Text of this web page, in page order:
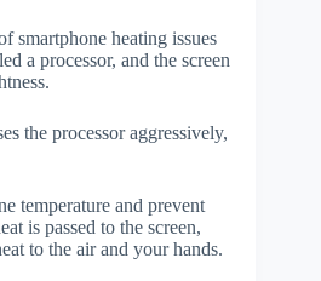
smartphone heating issues
a processor, and the screen
the processor aggressively,
temperature and prevent
is passed to the screen,
to the air and your hands.